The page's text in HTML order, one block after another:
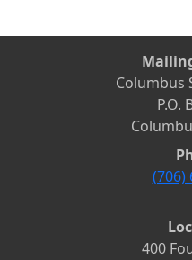
Columbus
P.O.
(706)
400